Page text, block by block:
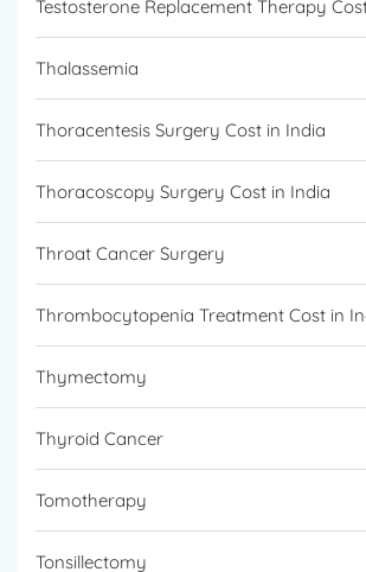
Testosterone Replacement Therapy
Thalassemia
Thoracentesis Surgery Cost in India
Thoracoscopy Surgery Cost in India
Throat Cancer Surgery
Thrombocytopenia Treatment Cost in
Thymectomy
Thyroid Cancer
Tomotherapy
Tonsillectomy